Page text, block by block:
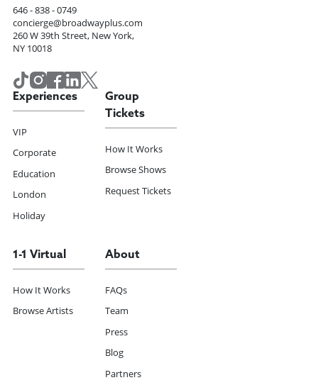
646 - 838 - 0749
concierge@broadwayplus.com
260 W 39th Street, New York,
NY 10018
Experiences
VIP
Corporate
Education
London
Holiday
Group
Tickets
How It Works
Browse Shows
Request Tickets
1-1 Virtual
How It Works
Browse Artists
About
FAQs
Team
Press
Blog
Partners